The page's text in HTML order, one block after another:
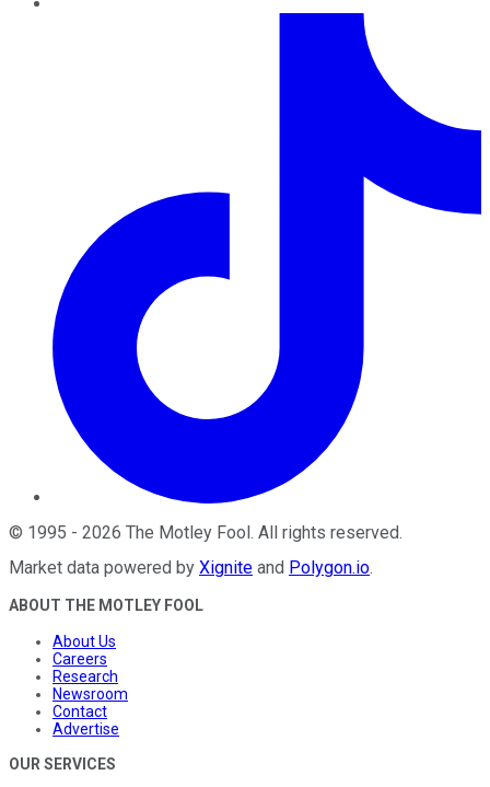
© 1995 - 2026 The Motley Fool . All rights reserved.
Market data powered by Xignite and Polygon.io.
ABOUT THE MOTLEY FOOL
About Us
Careers
Research
Newsroom
Contact
Advertise
OUR SERVICES